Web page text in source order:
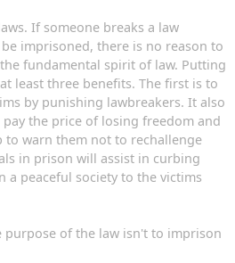
If someone breaks a law
imprisoned, there is no reason to
fundamental spirit of law. Putting
least three benefits. The first is to
by punishing lawbreakers. It also
the price of losing freedom and
warn them not to rechallenge
in prison will assist in curbing
a peaceful society to the victims
purpose of the law isn't to imprison